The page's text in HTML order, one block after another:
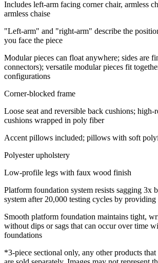
Includes left-arm facing corner chair, armless
armless chaise
"Left-arm" and "right-arm" describe the
you face the piece
Modular pieces can float anywhere; sides are
connectors); versatile modular pieces fit
configurations
Corner-blocked frame
Loose seat and reversible back cushions; high-
cushions wrapped in poly fiber
Accent pillows included; pillows with soft
Polyester upholstery
Low-profile legs with faux wood finish
Platform foundation system resists sagging 3x
system after 20,000 testing cycles by
Smooth platform foundation maintains tight,
without dips or sags that can occur over time
foundations
*3-piece sectional only, any other products